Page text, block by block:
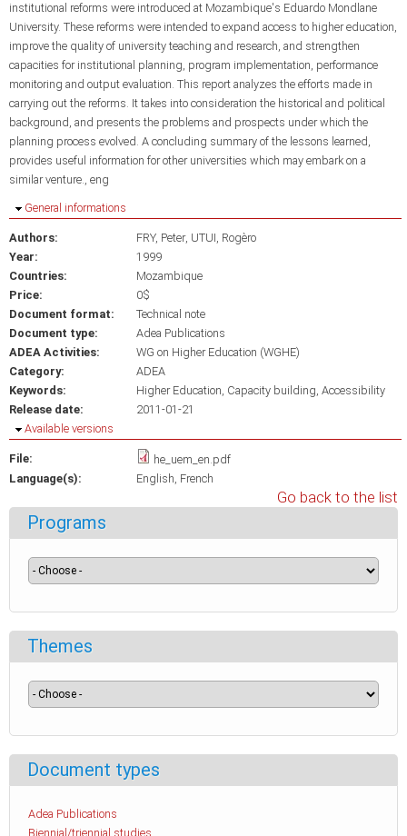
institutional reforms were introduced at Mozambique's Eduardo Mondlane
University. These reforms were intended to expand access to higher education,
improve the quality of university teaching and research, and strengthen
capacities for institutional planning, program implementation, performance
monitoring and output evaluation. This report analyzes the efforts made in
carrying out the reforms. It takes into consideration the historical and political
background, and presents the problems and prospects under which the
planning process evolved. A concluding summary of the lessons learned,
provides useful information for other universities which may embark on a
similar venture., eng
Hide
General informations
Authors: FRY, Peter UTUI, Rogèro
Year:
1999
Countries:
Mozambique
Price:
0$
Document format:
Technical note
Document type:
Adea Publications
ADEA Activities:
WG on Higher Education (WGHE)
Category:
ADEA
Keywords:
Higher Education Capacity building Accessibility
Release date:
2011-01-21
Hide
Available versions
File:
he_uem_en.pdf
Language(s):
English French
Go back to the list
Programs
Themes
Document types
Adea Publications
Biennial/triennial studies